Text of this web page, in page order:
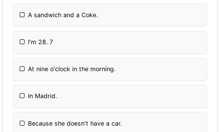
A sandwich and a Coke.
I'm 28. 7
At nine o'clock in the morning.
In Madrid.
Because she doesn't have a car.